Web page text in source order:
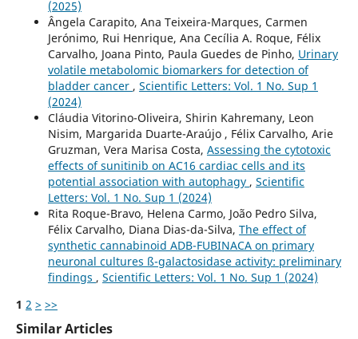
(2025)
Ângela Carapito, Ana Teixeira-Marques, Carmen
Jerónimo, Rui Henrique, Ana Cecília A. Roque, Félix
Carvalho, Joana Pinto, Paula Guedes de Pinho, Urinary
volatile metabolomic biomarkers for detection of
bladder cancer , Scientific Letters: Vol. 1 No. Sup 1
(2024)
Cláudia Vitorino-Oliveira, Shirin Kahremany, Leon
Nisim, Margarida Duarte-Araújo , Félix Carvalho, Arie
Gruzman, Vera Marisa Costa, Assessing the cytotoxic
effects of sunitinib on AC16 cardiac cells and its
potential association with autophagy , Scientific
Letters: Vol. 1 No. Sup 1 (2024)
Rita Roque-Bravo, Helena Carmo, João Pedro Silva,
Félix Carvalho, Diana Dias-da-Silva, The effect of
synthetic cannabinoid ADB-FUBINACA on primary
neuronal cultures ß-galactosidase activity: preliminary
findings , Scientific Letters: Vol. 1 No. Sup 1 (2024)
1 2 > >>
Similar Articles